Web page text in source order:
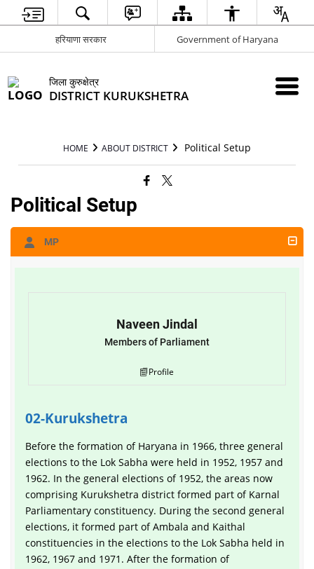
हरियाणा सरकार Government of Haryana
जिला कुरुक्षेत्र
DISTRICT KURUKSHETRA
HOME ABOUT DISTRICT Political Setup
Political Setup
MP
Naveen Jindal
Members of Parliament
Profile
02-Kurukshetra
Before the formation of Haryana in 1966, three general
elections to the Lok Sabha were held in 1952, 1957 and
1962. In the general elections of 1952, the areas now
comprising Kurukshetra district formed part of Karnal
Parliamentary constituency. During the second general
elections, it formed part of Ambala and Kaithal
constituencies in the elections to the Lok Sabha held in
1962, 1967 and 1971. After the formation of